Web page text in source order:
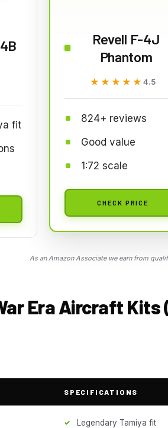
fit
Revell F-4J
Phantom
★★★★★
★★★★★4.5
824+ reviews
Good value
1:72 scale
CHECK PRICE
As an Amazon Associate we earn from
Era Aircraft
SPECIFICATIONS
Legendary Tamiya fit